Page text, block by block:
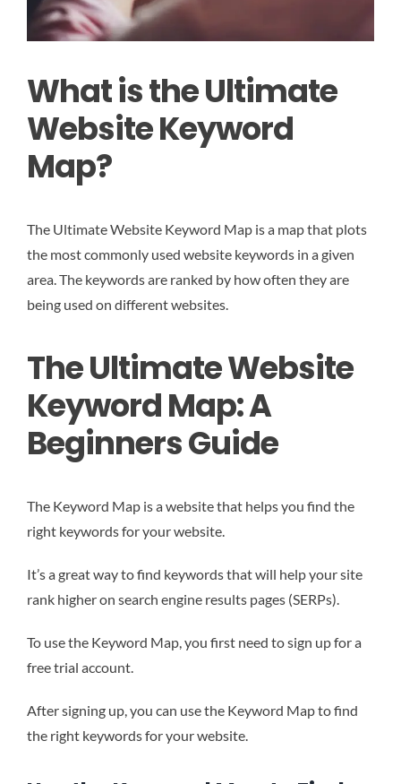
What is the Ultimate
Website Keyword
Map?
The Ultimate Website Keyword Map is a map that plots
the most commonly used website keywords in a given
area. The keywords are ranked by how often they are
being used on different websites.
The Ultimate Website
Keyword Map: A
Beginners Guide
The Keyword Map is a website that helps you find the
right keywords for your website.
It’s a great way to find keywords that will help your site
rank higher on search engine results pages (SERPs).
To use the Keyword Map, you first need to sign up for a
free trial account.
After signing up, you can use the Keyword Map to find
the right keywords for your website.